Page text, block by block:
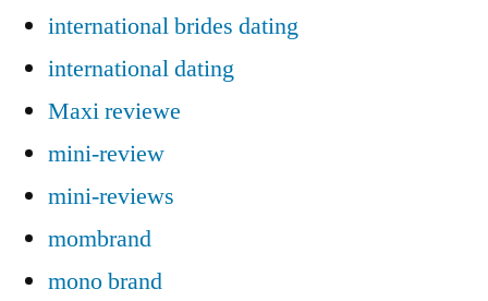
international brides dating
international dating
Maxi reviewe
mini-review
mini-reviews
mombrand
mono brand